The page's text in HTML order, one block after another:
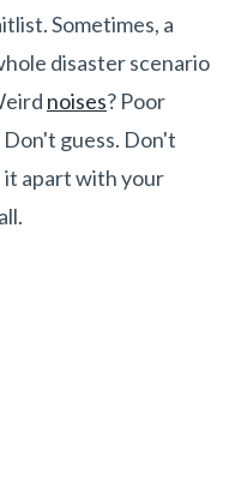
Sometimes, a
disaster scenario
noises? Poor
guess. Don't
apart with your